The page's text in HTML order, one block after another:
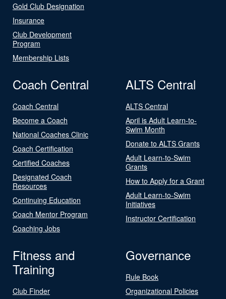
Gold Club Designation
Insurance
Club Development
Program
Membership Lists
Coach Central
Coach Central
Become a Coach
National Coaches Clinic
Coach Certification
Certified Coaches
Designated Coach
Resources
Continuing Education
Coach Mentor Program
Coaching Jobs
ALTS Central
ALTS Central
April is Adult Learn-to-
Swim Month
Donate to ALTS Grants
Adult Learn-to-Swim
Grants
How to Apply for a Grant
Adult Learn-to-Swim
Initiatives
Instructor Certification
Fitness and
Training
Club Finder
Governance
Rule Book
Organizational Policies